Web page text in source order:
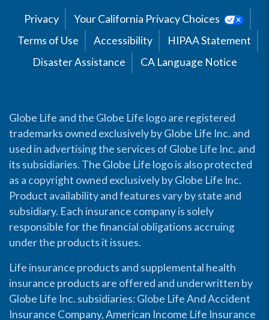
Privacy
Your California Privacy Choices
Terms of Use
Accessibility
HIPAA Statement
Disaster Assistance
CA Language Notice
Globe Life and the Globe Life logo are registered
trademarks owned exclusively by Globe Life Inc. and
used in advertising the services of Globe Life Inc. and
its subsidiaries. The Globe Life logo is also protected
as a copyright owned exclusively by Globe Life Inc.
Product availability and features vary by state and
subsidiary. Each insurance company is solely
responsible for the financial obligations accruing
under the products it issues.
Life insurance products and supplemental health
insurance products are offered and underwritten by
Globe Life Inc. subsidiaries: Globe Life And Accident
Insurance Company, American Income Life Insurance